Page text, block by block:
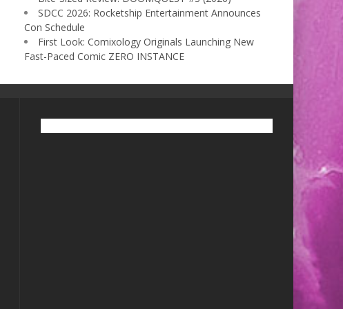
SDCC 2026: Rocketship Entertainment Announces
Con Schedule
First Look: Comixology Originals Launching New
Fast-Paced Comic ZERO INSTANCE